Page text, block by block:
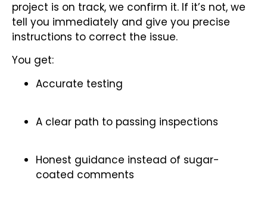
project is on track, we confirm it. If it’s not, we
tell you immediately and give you precise
instructions to correct the issue.
You get:
Accurate testing
A clear path to passing inspections
Honest guidance instead of sugar-
coated comments